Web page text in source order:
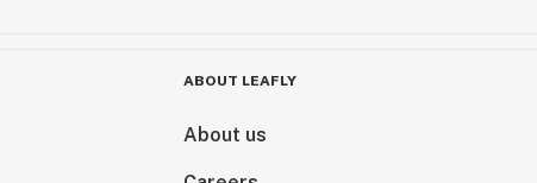
ABOUT LEAFLY
About us